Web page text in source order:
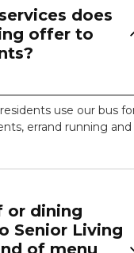
does
offer to
use our bus
errand running and
or dining
Senior Living